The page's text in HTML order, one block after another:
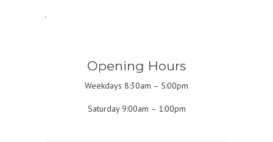
.
Opening Hours
Weekdays 8:30am – 5:00pm
Saturday 9:00am – 1:00pm